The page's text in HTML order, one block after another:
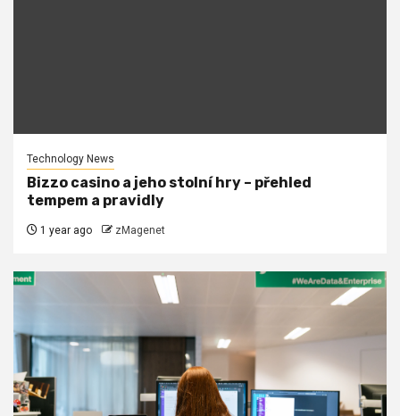
Technology News
Bizzo casino a jeho stolní hry – přehled
tempem a pravidly
1 year ago zMagenet